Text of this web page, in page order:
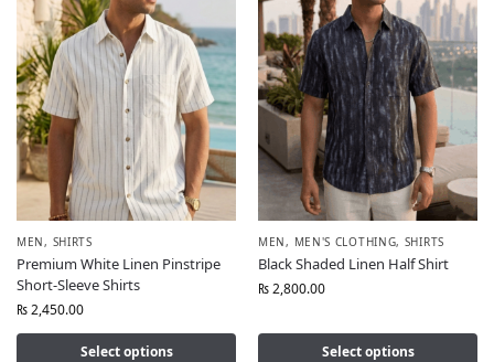
MEN, SHIRTS
Premium White Linen Pinstripe
Short-Sleeve Shirts
₨2,450.00
Select options
MEN, MEN'S CLOTHING, SHIRTS
Black Shaded Linen Half Shirt
₨2,800.00
Select options